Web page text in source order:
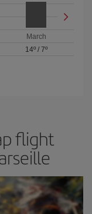
March
14º/ 7º
flight